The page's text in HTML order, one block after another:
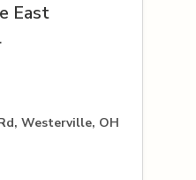
East
Westerville, OH